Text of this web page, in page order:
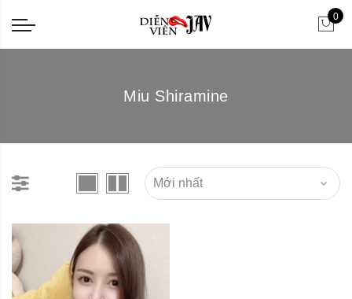
0
Miu Shiramine